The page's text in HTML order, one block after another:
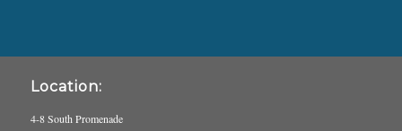
Location:
4-8 South Promenade